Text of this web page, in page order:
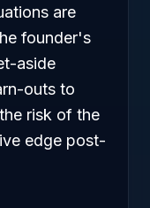
are
founder's
aside
outs to
risk of the
edge post-